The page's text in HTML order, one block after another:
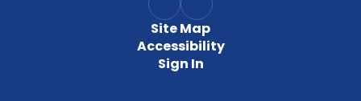
Site Map
Accessibility
Sign In